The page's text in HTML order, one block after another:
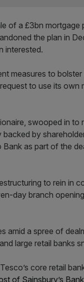
of a £3bn
the plan in
interested.
measures to
to use its own
swooped in
by
as part of the
to rein in
day branch
amid a spree of
large retail banks
core retail
of Sainsbury’s Bank